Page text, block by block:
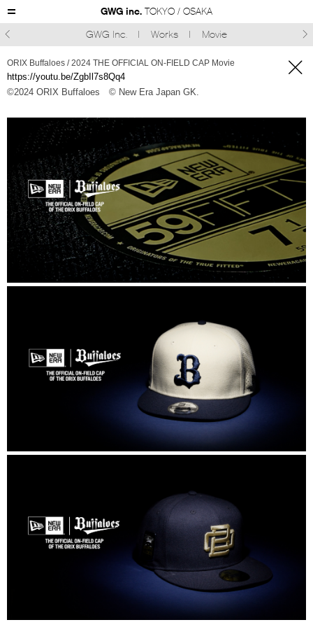
GWG inc. TOKYO / OSAKA
GWG Inc.
Works Movie
ORIX Buffaloes / 2024 THE OFFICIAL ON-FIELD CAP Movie
https://youtu.be/ZgbIl7s8Qq4
©︎2024 ORIX Buffaloes
© New Era Japan GK.

 